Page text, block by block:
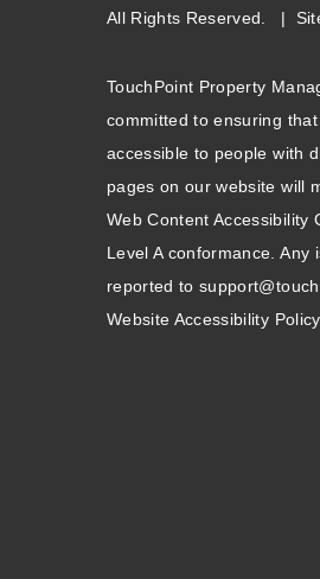
All Rights Reserved.
TouchPoint Property
committed to ensuring
accessible to people with
pages on our website will
Web Content Accessibility
Level A conformance. Any
reported to
Website Accessibility Policy